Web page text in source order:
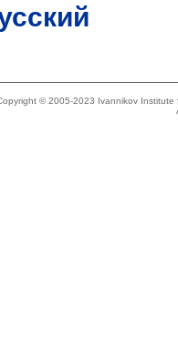
© 2005-2023 Ivannikov Institute